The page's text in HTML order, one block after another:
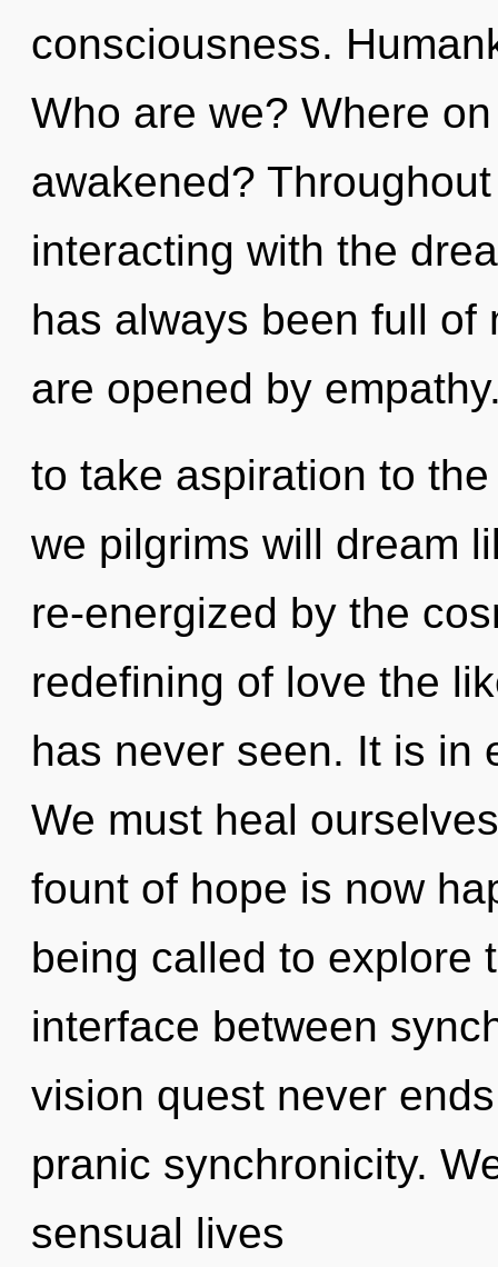
consciousness.
Who are we? Where
awakened?
interacting with the
has always been full of
are opened by
to take aspiration to
we pilgrims will dream
re-energized by the
redefining of love the
has never seen. It is in
We must heal
fount of hope is now
being called to explore
interface between
vision quest never
pranic synchronicity.
sensual lives